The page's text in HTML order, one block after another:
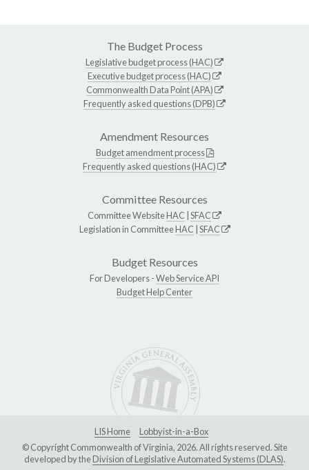
The Budget Process
Legislative budget process (HAC)
Executive budget process (HAC)
Commonwealth Data Point (APA)
Frequently asked questions (DPB)
Amendment Resources
Budget amendment process
Frequently asked questions (HAC)
Committee Resources
Committee WebsiteHAC SFAC
Legislation in CommitteeHAC SFAC
Budget Resources
For Developers -Web Service API
Budget Help Center
LIS Home
Lobbyist-in-a-Box
© Copyright Commonwealth of Virginia, 2026. All rights reserved. Site
developed by theDivision of Legislative Automated Systems (DLAS).